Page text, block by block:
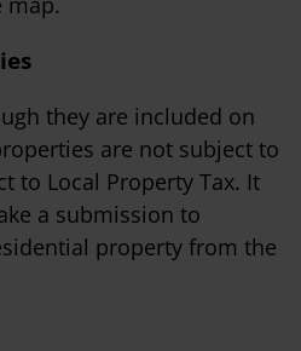
they are included on
are not subject to
to Local Property Tax. It
a submission to
property from the